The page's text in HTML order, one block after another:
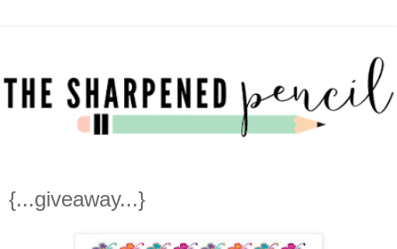
{...giveaway...}